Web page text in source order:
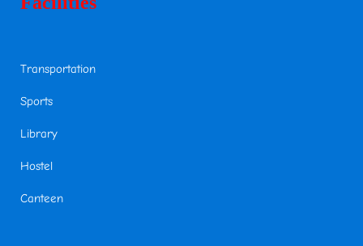
Transportation
Sports
Library
Hostel
Canteen